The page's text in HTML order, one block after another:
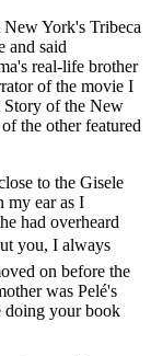
York's Tribeca
and said
real-life brother
of the movie I
of the New
the other featured
to the Gisele
my ear as I
had overheard
you, I always
on before the
was Pelé's
doing your book